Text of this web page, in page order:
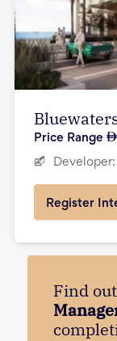
Price Range
Developer:
Register
Find